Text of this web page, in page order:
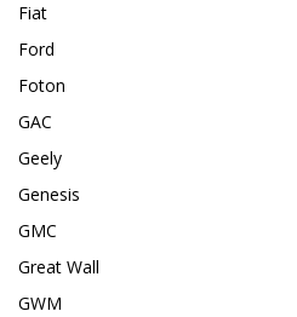
Fiat
Ford
Foton
GAC
Geely
Genesis
GMC
Great Wall
GWM